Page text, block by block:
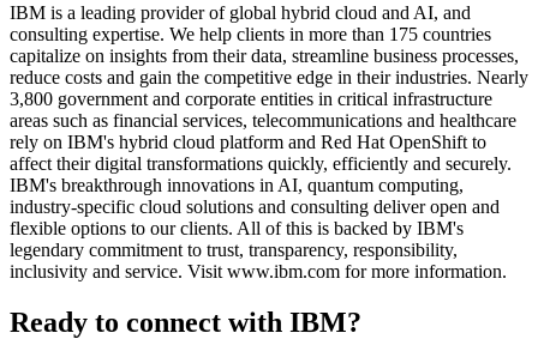
IBM is a leading provider of global hybrid cloud and AI, and
consulting expertise. We help clients in more than 175 countries
capitalize on insights from their data, streamline business processes,
reduce costs and gain the competitive edge in their industries. Nearly
3,800 government and corporate entities in critical infrastructure
areas such as financial services, telecommunications and healthcare
rely on IBM's hybrid cloud platform and Red Hat OpenShift to
affect their digital transformations quickly, efficiently and securely.
IBM's breakthrough innovations in AI, quantum computing,
industry-specific cloud solutions and consulting deliver open and
flexible options to our clients. All of this is backed by IBM's
legendary commitment to trust, transparency, responsibility,
inclusivity and service. Visit www.ibm.com for more information.
Ready to connect with IBM?